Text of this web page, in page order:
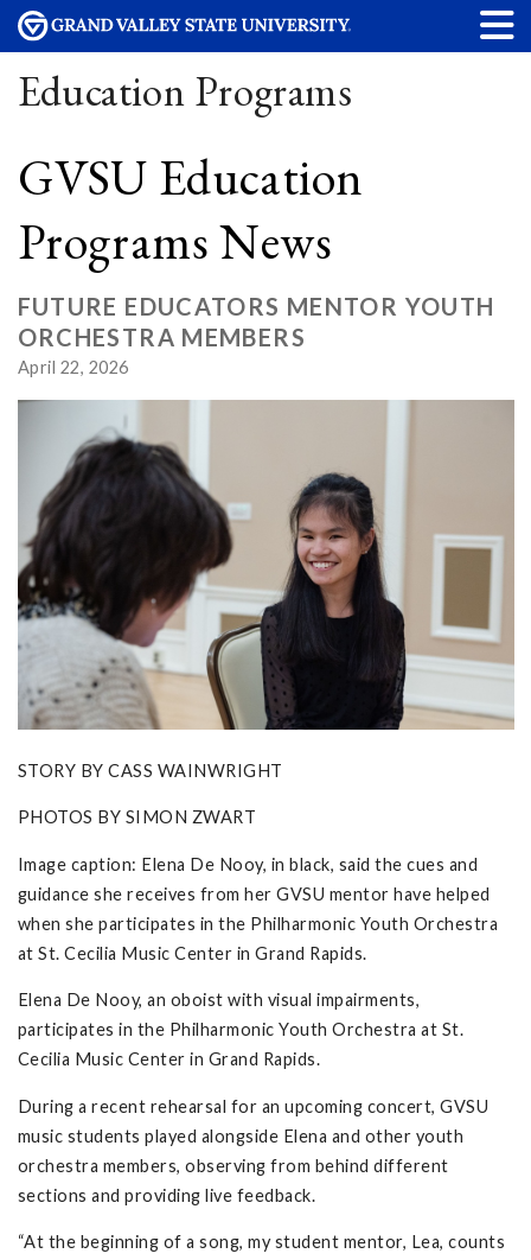
Education Programs
GVSU Education
Programs News
FUTURE EDUCATORS MENTOR YOUTH
ORCHESTRA MEMBERS
April 22, 2026
STORY BY CASS WAINWRIGHT
PHOTOS BY SIMON ZWART
Image caption: Elena De Nooy, in black, said the cues and
guidance she receives from her GVSU mentor have helped
when she participates in the Philharmonic Youth Orchestra
at St. Cecilia Music Center in Grand Rapids.
Elena De Nooy, an oboist with visual impairments,
participates in the Philharmonic Youth Orchestra at St.
Cecilia Music Center in Grand Rapids.
During a recent rehearsal for an upcoming concert, GVSU
music students played alongside Elena and other youth
orchestra members, observing from behind different
sections and providing live feedback.
“At the beginning of a song, my student mentor, Lea, counts